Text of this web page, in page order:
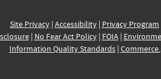
Site Privacy| Accessibility| Privacy Program
| No Fear Act Policy| FOIA|
Information Quality Standards|